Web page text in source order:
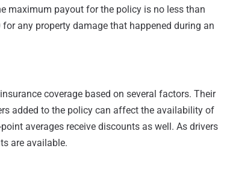
maximum payout for the policy is no less than
any property damage that happened during an
coverage based on several factors. Their
added to the policy can affect the availability of
averages receive discounts as well. As drivers
are available.